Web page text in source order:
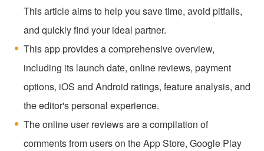
This article aims to help you save time, avoid pitfalls,
and quickly find your ideal partner.
This app provides a comprehensive overview,
including its launch date, online reviews, payment
options, iOS and Android ratings, feature analysis, and
the editor's personal experience.
The online user reviews are a compilation of
comments from users on the App Store, Google Play